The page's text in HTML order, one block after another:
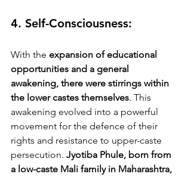
4. Self-Consciousness:
With the expansion of educational
opportunities and a general
awakening, there were stirrings within
the lower castes themselves. This
awakening evolved into a powerful
movement for the defence of their
rights and resistance to upper-caste
persecution. Jyotiba Phule, born from
a low-caste Mali family in Maharashtra,